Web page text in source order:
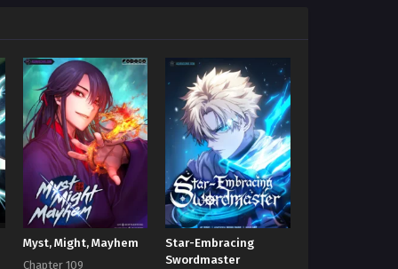
Myst, Might, Mayhem
Chapter 109
Star-Embracing
Swordmaster